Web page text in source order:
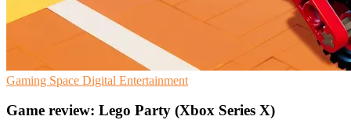
Gaming Space Digital Entertainment
Game review: Lego Party (Xbox Series X)